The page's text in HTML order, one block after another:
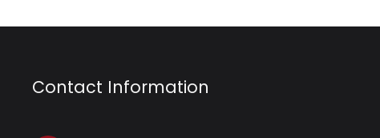
Contact Information